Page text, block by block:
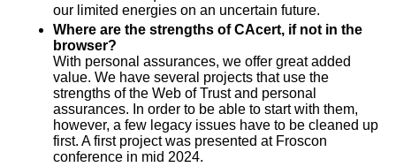
our limited energies on an uncertain future.
Where are the strengths of CAcert, if not in the
browser?
With personal assurances, we offer great added
value. We have several projects that use the
strengths of the Web of Trust and personal
assurances. In order to be able to start with them,
however, a few legacy issues have to be cleaned up
first. A first project was presented at Froscon
conference in mid 2024.